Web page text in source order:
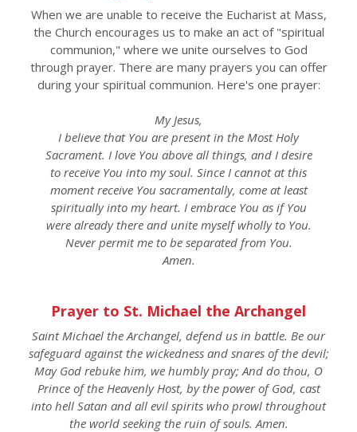
When we are unable to receive the Eucharist at Mass,
the Church encourages us to make an act of "spiritual
communion," where we unite ourselves to God
through prayer. There are many prayers you can offer
during your spiritual communion. Here's one prayer:
My Jesus,
I believe that You are present in the Most Holy
Sacrament. I love You above all things, and I desire
to receive You into my soul. Since I cannot at this
moment receive You sacramentally, come at least
spiritually into my heart. I embrace You as if You
were already there and unite myself wholly to You.
Never permit me to be separated from You.
Amen.
Prayer to St. Michael the Archangel
Saint Michael the Archangel, defend us in battle. Be our
safeguard against the wickedness and snares of the devil;
May God rebuke him, we humbly pray; And do thou, O
Prince of the Heavenly Host, by the power of God, cast
into hell Satan and all evil spirits who prowl throughout
the world seeking the ruin of souls. Amen.